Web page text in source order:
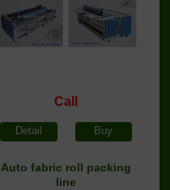
Call
Detail Buy
Auto fabric roll packing
line